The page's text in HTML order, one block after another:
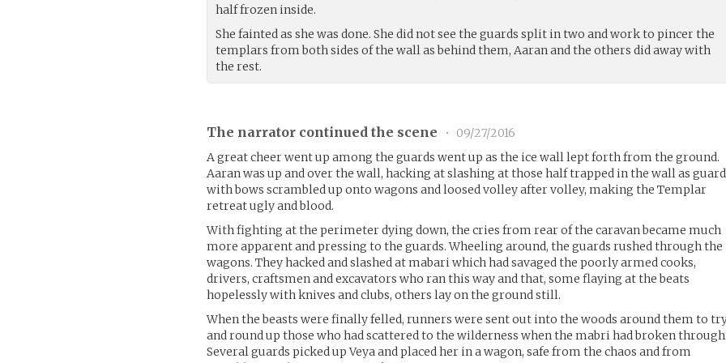
half frozen inside.
She fainted as she was done. She did not see the guards split in two and work to pincer the
templars from both sides of the wall as behind them, Aaran and the others did away with
the rest.
The narrator continued the scene •
09/27/2016
A great cheer went up among the guards went up as the ice wall lept forth from the ground.
Aaran was up and over the wall, hacking at slashing at those half trapped in the wall as
with bows scrambled up onto wagons and loosed volley after volley, making the Templar
retreat ugly and blood.
With fighting at the perimeter dying down, the cries from rear of the caravan became much
more apparent and pressing to the guards. Wheeling around, the guards rushed through the
wagons. They hacked and slashed at mabari which had savaged the poorly armed cooks,
drivers, craftsmen and excavators who ran this way and that, some flaying at the beats
hopelessly with knives and clubs, others lay on the ground still.
When the beasts were finally felled, runners were sent out into the woods around them to
and round up those who had scattered to the wilderness when the mabri had broken through.
Several guards picked up Veya and placed her in a wagon, safe from the chaos and from